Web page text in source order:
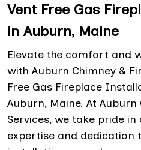
Vent Free Gas
in Auburn, Maine
Elevate the comfort and
with Auburn Chimney &
Free Gas Fireplace
Auburn, Maine. At
Services, we take pride
expertise and dedication